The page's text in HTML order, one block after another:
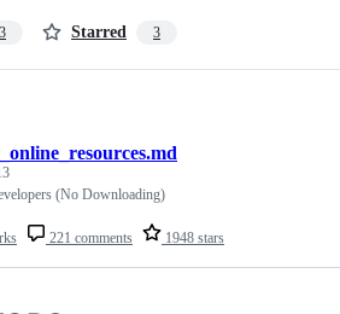
3 Starred 3
221 comments 1948 stars
(No Downloading)